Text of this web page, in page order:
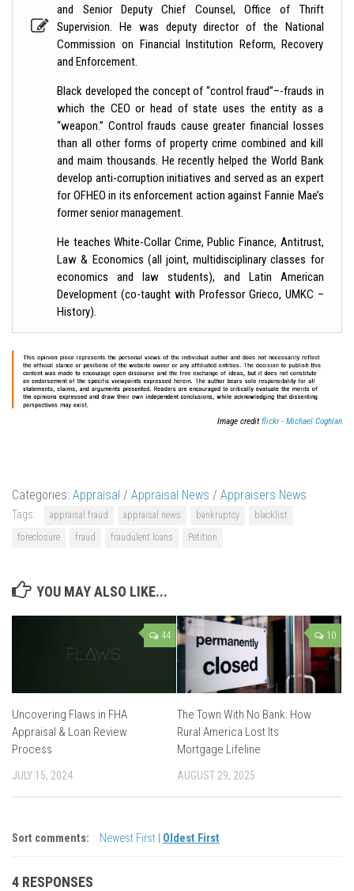
and Senior Deputy Chief Counsel, Office of Thrift
Supervision. He was deputy director of the National
Commission on Financial Institution Reform, Recovery
and Enforcement.
Black developed the concept of “control fraud”–-frauds in
which the CEO or head of state uses the entity as a
“weapon.” Control frauds cause greater financial losses
than all other forms of property crime combined and kill
and maim thousands. He recently helped the World Bank
develop anti-corruption initiatives and served as an expert
for OFHEO in its enforcement action against Fannie Mae’s
former senior management.
He teaches White-Collar Crime, Public Finance, Antitrust,
Law & Economics (all joint, multidisciplinary classes for
economics and law students), and Latin American
Development (co-taught with Professor Grieco, UMKC –
History).
Image creditflickr - Michael Coghlan
Categories: Appraisal / Appraisal News / Appraisers News
Tags: appraisal fraud appraisal news bankruptcy
blacklist
foreclosure
fraud fraudulent loans Petition
YOU MAY ALSO LIKE...
44
Uncovering Flaws in FHA
Appraisal & Loan Review
Process
JULY 15, 2024
10
The Town With No Bank: How
Rural America Lost Its
Mortgage Lifeline
AUGUST 29, 2025
Sort comments: Newest First Oldest First
4 RESPONSES